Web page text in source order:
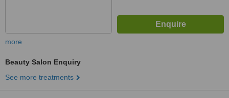
more
Beauty Salon Enquiry
See more treatments